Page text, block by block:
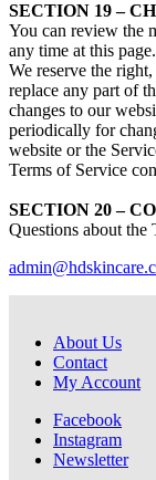
SECTION 19 –
You can review the
any time at this page.
We reserve the
replace any part of
changes to our
periodically for
website or the
Terms of Service
SECTION 20 –
Questions about the
About Us
Contact
My Account
Facebook
Instagram
Newsletter